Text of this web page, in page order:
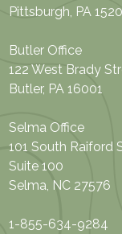
Pittsburgh, PA
Butler Office
122 West Brady
Butler, PA 16001
Selma Office
101 South Raiford
Suite 100
Selma, NC 27576
1-855-634-9284